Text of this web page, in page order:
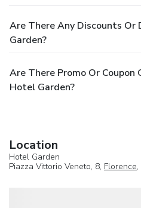
Are There Any Discounts Or
Garden?
Are There Promo Or Coupon
Hotel Garden?
Location
Hotel Garden
Piazza Vittorio Veneto, 8, Florence